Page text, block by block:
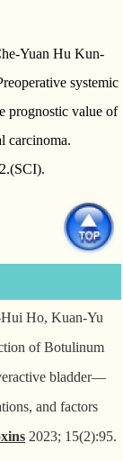
Yuan Hu Kun-
systemic
prognostic value of
carcinoma.
Ho, Kuan-Yu
of Botulinum
bladder—
and factors
2023; 15(2):95.